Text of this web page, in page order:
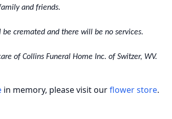
and friends.
be cremated and there will be no services.
of Collins Funeral Home Inc. of Switzer, WV.
in memory, please visit ourflower store.